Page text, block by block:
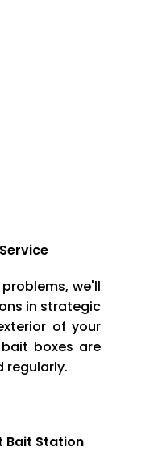
we'll
in strategic
of your
boxes are
regularly.
Bait Station